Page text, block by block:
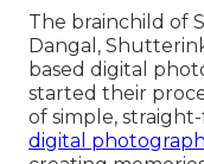
The brainchild of
Dangal,
based digital
started their
of simple,
digital